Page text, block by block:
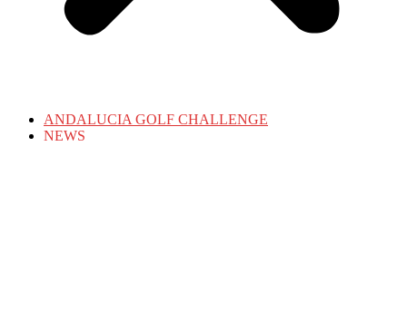
ANDALUCIA GOLF CHALLENGE
NEWS